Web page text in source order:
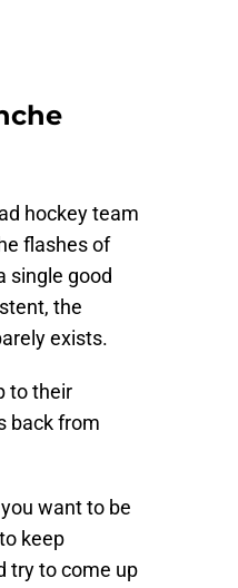
hockey team
flashes of
single good
the
exists.
to their
back from
want to be
keep
try to come up